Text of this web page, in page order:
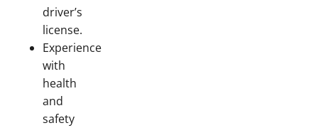
driver’s
license.
Experience
with
health
and
safety